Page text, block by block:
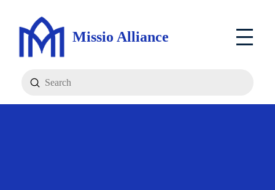
Missio Alliance
Search
Submit